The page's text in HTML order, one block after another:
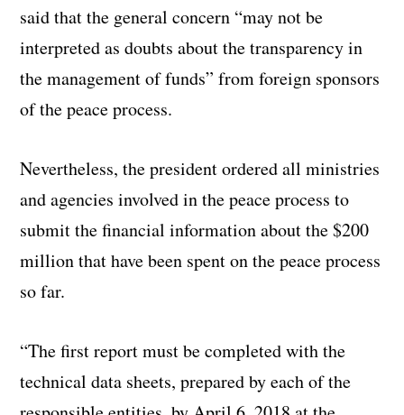
said that the general concern “may not be
interpreted as doubts about the transparency in
the management of funds” from foreign sponsors
of the peace process.
Nevertheless, the president ordered all ministries
and agencies involved in the peace process to
submit the financial information about the $200
million that have been spent on the peace process
so far.
“The first report must be completed with the
technical data sheets, prepared by each of the